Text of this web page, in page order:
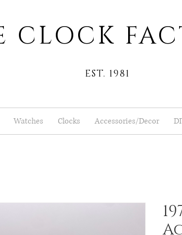
CLOCK
EST. 1981
Watches Clocks Accessories/Decor